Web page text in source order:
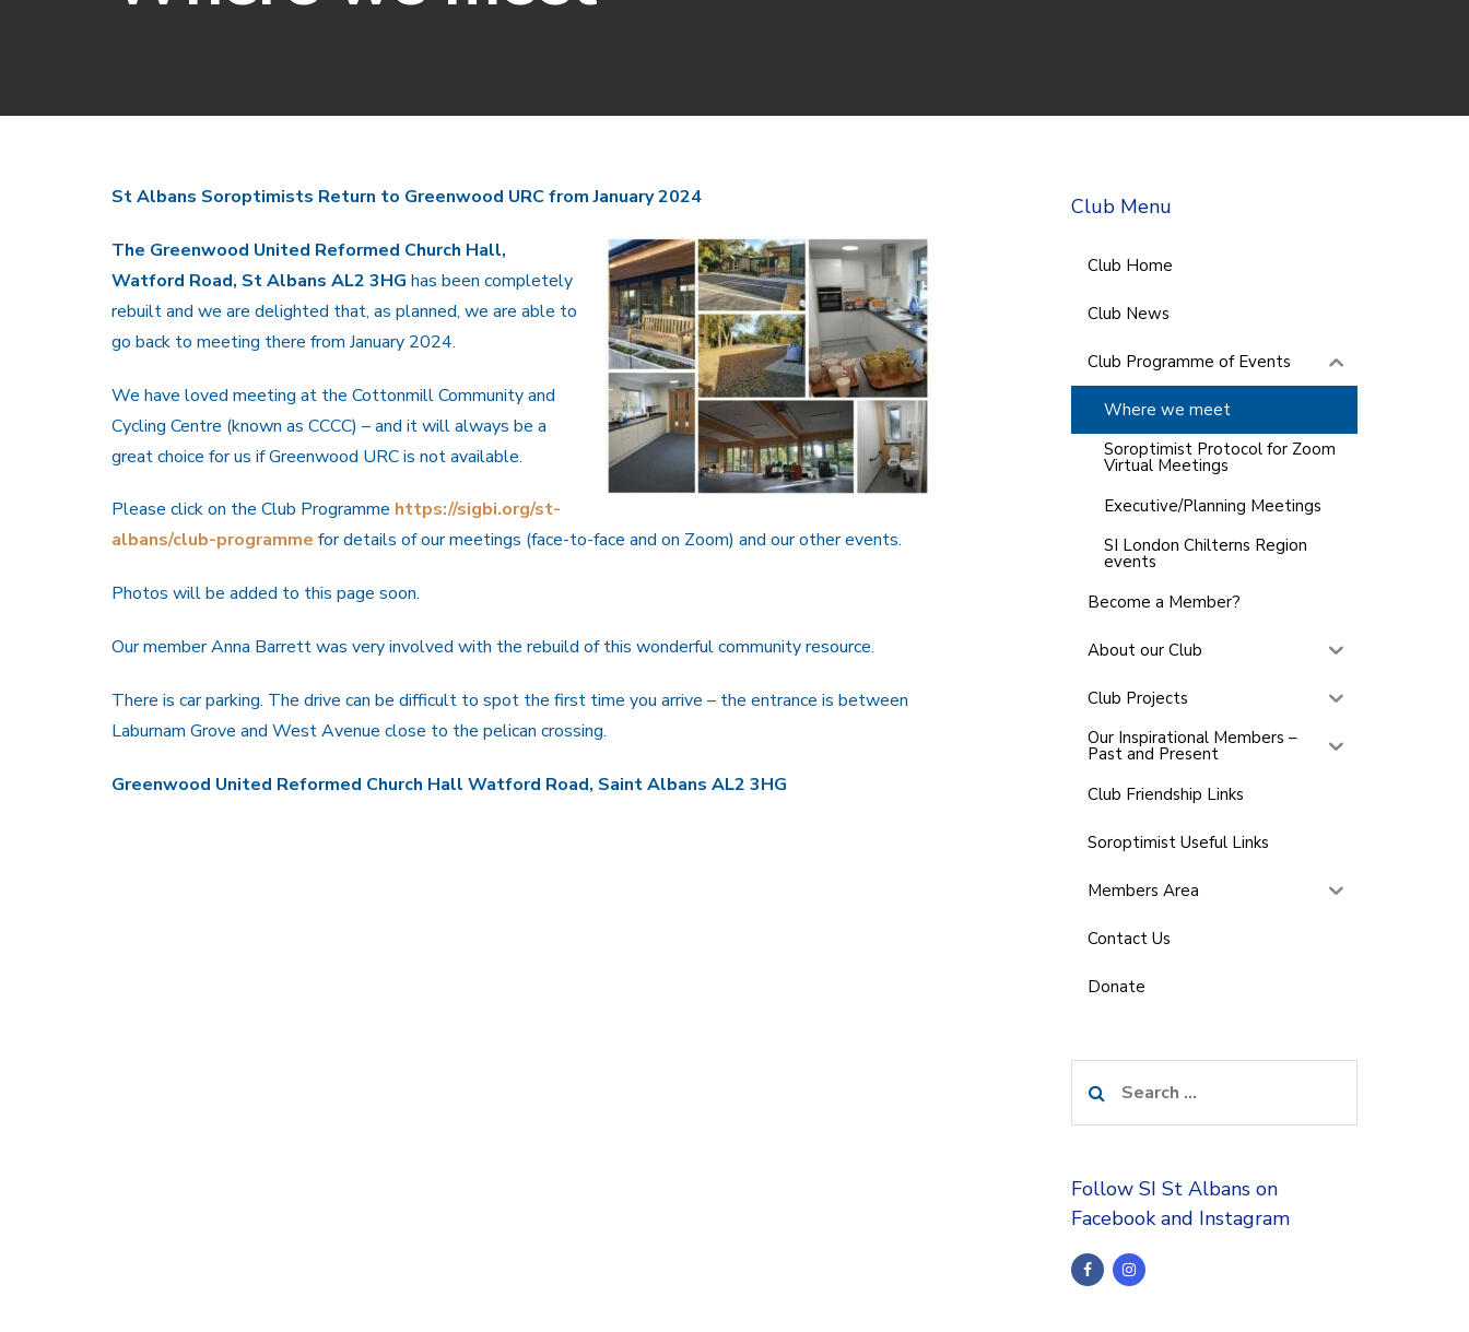
St Albans Soroptimists Return to Greenwood URC from January 2024
The Greenwood United Reformed Church Hall,
Watford Road, St Albans AL2 3HG has been completely
rebuilt and we are delighted that, as planned, we are able to
go back to meeting there from January 2024.
We have loved meeting at the Cottonmill Community and
Cycling Centre (known as CCCC) – and it will always be a
great choice for us if Greenwood URC is not available.
Please click on the Club Programme https://sigbi.org/st-
albans/club-programme for details of our meetings (face-to-face and on Zoom) and our other events.
Photos will be added to this page soon.
Our member Anna Barrett was very involved with the rebuild of this wonderful community resource.
There is car parking. The drive can be difficult to spot the first time you arrive – the entrance is between
Laburnam Grove and West Avenue close to the pelican crossing.
Greenwood United Reformed Church Hall Watford Road, Saint Albans AL2 3HG
Club Menu
Club Home
Club News
Club Programme of Events
Where we meet
Soroptimist Protocol for Zoom
Virtual Meetings
Executive/Planning Meetings
SI London Chilterns Region
events
Become a Member?
About our Club
Club Projects
Our Inspirational Members –
Past and Present
Club Friendship Links
Soroptimist Useful Links
Members Area
Contact Us
Donate
for:
Follow SI St Albans on
Facebook and Instagram